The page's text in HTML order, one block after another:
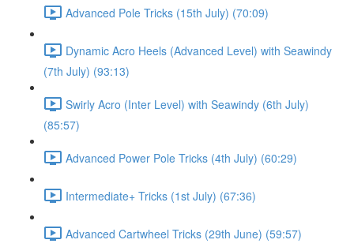
Advanced Pole Tricks (15th July) (70:09)
Dynamic Acro Heels (Advanced Level) with Seawindy
(7th July) (93:13)
Swirly Acro (Inter Level) with Seawindy (6th July)
(85:57)
Advanced Power Pole Tricks (4th July) (60:29)
Intermediate+ Tricks (1st July) (67:36)
Advanced Cartwheel Tricks (29th June) (59:57)